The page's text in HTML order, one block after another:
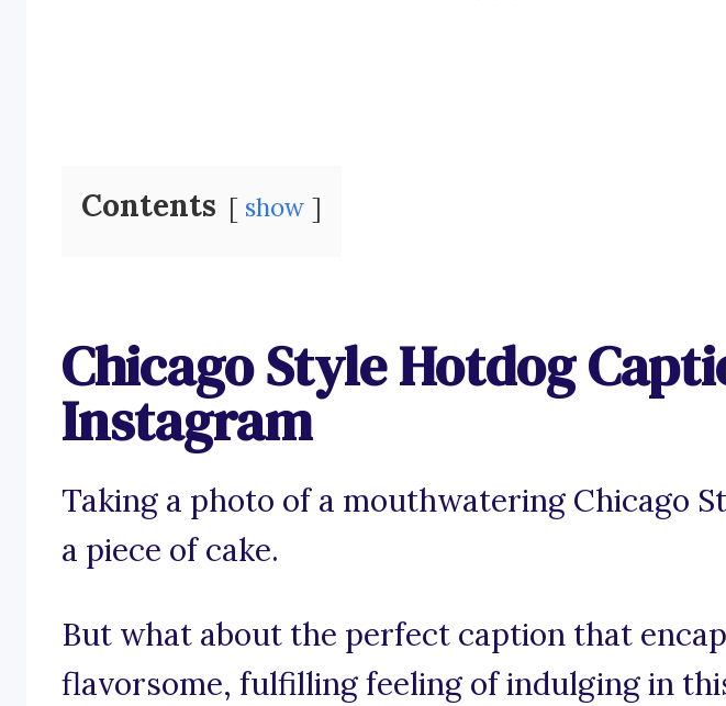
Contents show
Chicago Style Hotdog
Instagram
Taking a photo of a mouthwatering Chicago
a piece of cake.
But what about the perfect caption that
flavorsome, fulfilling feeling of indulging in